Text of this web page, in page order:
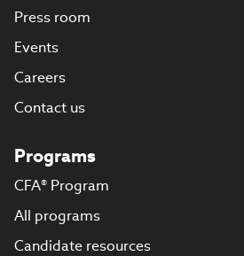
Press room
Events
Careers
Contact us
Programs
CFA® Program
All programs
Candidate resources